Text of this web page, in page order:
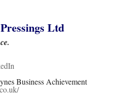
Ltd
Business Achievement